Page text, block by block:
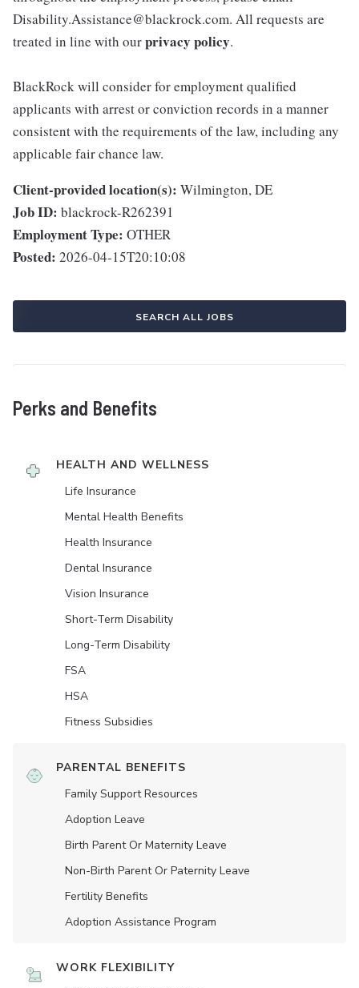
Disability.Assistance@blackrock.com. All requests are
treated in line with ourprivacy policy.
BlackRock will consider for employment qualified
applicants with arrest or conviction records in a manner
consistent with the requirements of the law, including any
applicable fair chance law.
Client-provided location(s): Wilmington, DE
Job ID: blackrock-R262391
Employment Type: OTHER
Posted: 2026-04-15T20:10:08
SEARCH ALL JOBS
Perks and Benefits
HEALTH AND WELLNESS
Life Insurance
Mental Health Benefits
Health Insurance
Dental Insurance
Vision Insurance
Short-Term Disability
Long-Term Disability
FSA
HSA
Fitness Subsidies
PARENTAL BENEFITS
Family Support Resources
Adoption Leave
Birth Parent Or Maternity Leave
Non-Birth Parent Or Paternity Leave
Fertility Benefits
Adoption Assistance Program
WORK FLEXIBILITY